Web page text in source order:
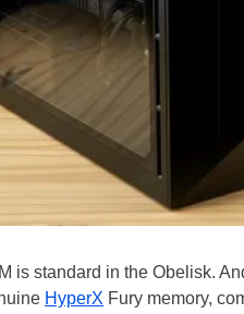
is standard in the Obelisk.
HyperX Fury memory,